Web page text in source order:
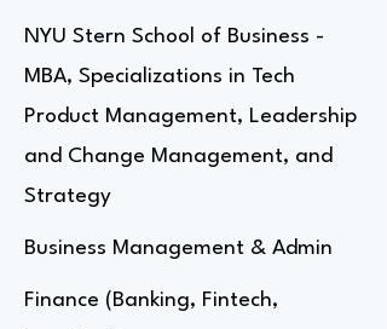
NYU Stern School of Business -
MBA, Specializations in Tech
Product Management, Leadership
and Change Management, and
Strategy
Business Management & Admin
Finance (Banking, Fintech,